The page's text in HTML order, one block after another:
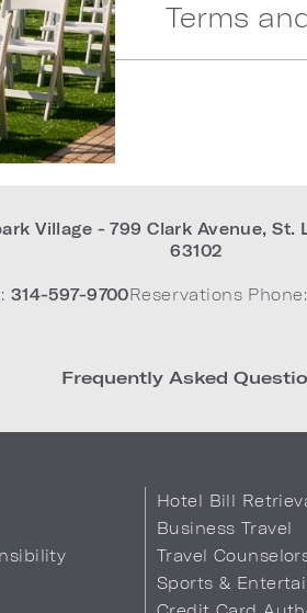
Terms
Village - 799 Clark Avenue,St.
63102
314-597-9700Reservations Phone:
Frequently Asked
Hotel Bill
Business Travel
Travel
Sports &